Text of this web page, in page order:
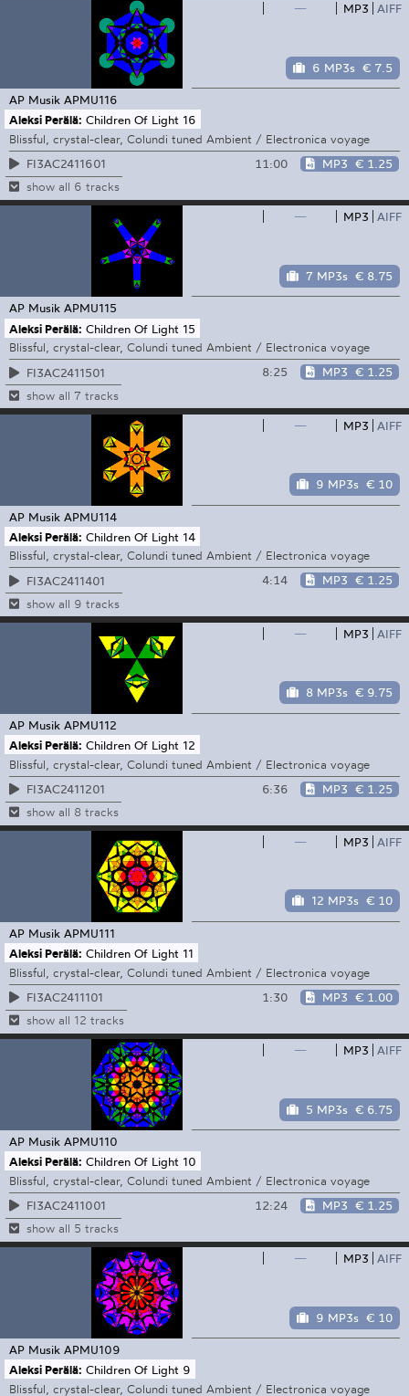
— MP3 AIFF
6 MP3s € 7.5
AP Musik APMU116
Aleksi Perälä: Children Of Light 16
Blissful, crystal-clear, Colundi tuned Ambient / Electronica voyage
FI3AC2411601
11:00 MP3 € 1.25
show all 6 tracks
— MP3 AIFF
7 MP3s € 8.75
AP Musik APMU115
Aleksi Perälä: Children Of Light 15
Blissful, crystal-clear, Colundi tuned Ambient / Electronica voyage
FI3AC2411501
8:25 MP3 € 1.25
show all 7 tracks
— MP3 AIFF
9 MP3s € 10
AP Musik APMU114
Aleksi Perälä: Children Of Light 14
Blissful, crystal-clear, Colundi tuned Ambient / Electronica voyage
FI3AC2411401
4:14 MP3 € 1.25
show all 9 tracks
— MP3 AIFF
8 MP3s € 9.75
AP Musik APMU112
Aleksi Perälä: Children Of Light 12
Blissful, crystal-clear, Colundi tuned Ambient / Electronica voyage
FI3AC2411201
6:36 MP3 € 1.25
show all 8 tracks
— MP3 AIFF
12 MP3s € 10
AP Musik APMU111
Aleksi Perälä: Children Of Light 11
Blissful, crystal-clear, Colundi tuned Ambient / Electronica voyage
FI3AC2411101
1:30 MP3 € 1.00
show all 12 tracks
— MP3 AIFF
5 MP3s € 6.75
AP Musik APMU110
Aleksi Perälä: Children Of Light 10
Blissful, crystal-clear, Colundi tuned Ambient / Electronica voyage
FI3AC2411001
12:24 MP3 € 1.25
show all 5 tracks
— MP3 AIFF
9 MP3s € 10
AP Musik APMU109
Aleksi Perälä: Children Of Light 9
Blissful, crystal-clear, Colundi tuned Ambient / Electronica voyage